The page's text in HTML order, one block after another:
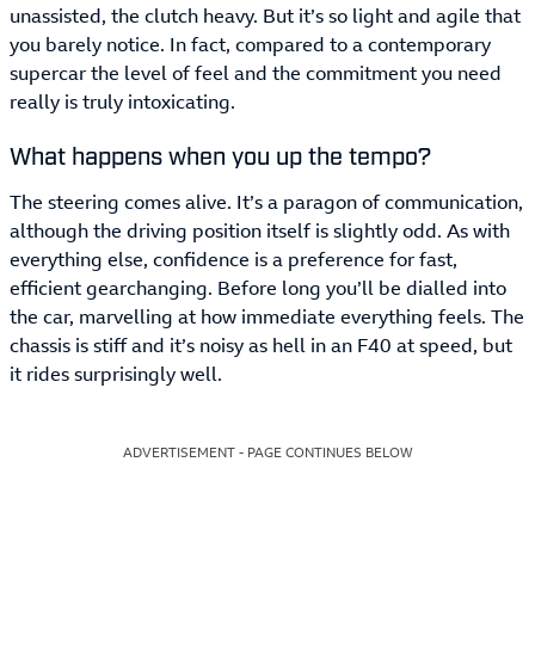
unassisted, the clutch heavy. But it’s so light and agile that
you barely notice. In fact, compared to a contemporary
supercar the level of feel and the commitment you need
really is truly intoxicating.
What happens when you up the tempo?
The steering comes alive. It’s a paragon of communication,
although the driving position itself is slightly odd. As with
everything else, confidence is a preference for fast,
efficient gearchanging. Before long you’ll be dialled into
the car, marvelling at how immediate everything feels. The
chassis is stiff and it’s noisy as hell in an F40 at speed, but
it rides surprisingly well.
ADVERTISEMENT - PAGE CONTINUES BELOW